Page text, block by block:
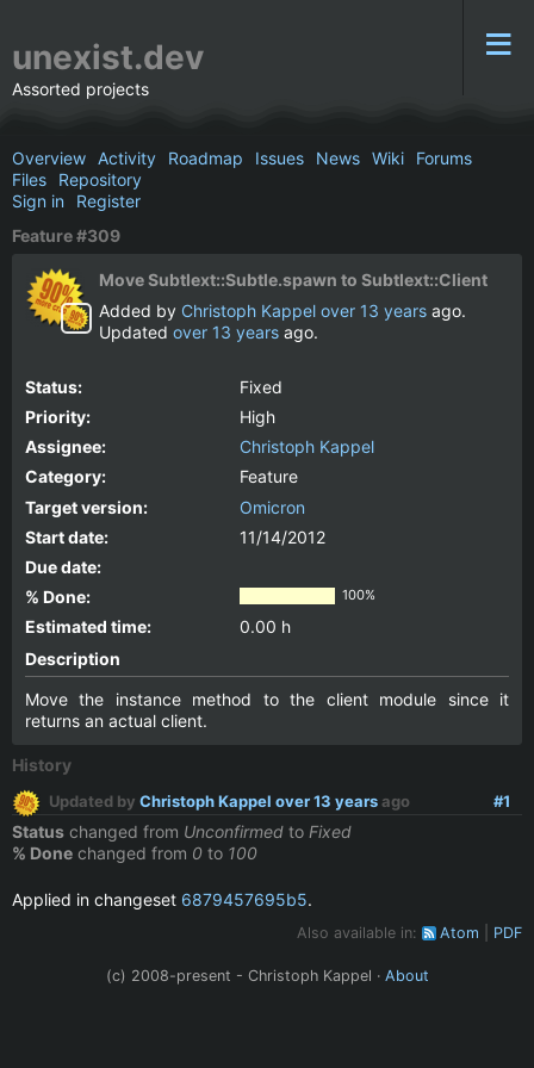
unexist.dev
Assorted projects
Overview Activity Roadmap Issues News Wiki
Forums
Files
Repository
Sign in
Register
Feature #309
Move Subtlext::Subtle.spawn to Subtlext::Client
Added by Christoph Kappel over 13 years ago.
Updated over 13 years ago.
Status:
Fixed
Priority:
High
Assignee:
Christoph Kappel
Category:
Feature
Target version:
Omicron
Start date:
11/14/2012
Due date:
% Done:
100%
Estimated time:
0.00 h
Description
Move the instance method to the client module since it
returns an actual client.
History
#1
Updated by Christoph Kappel over 13 yearsago
Status changed from Unconfirmed to Fixed
% Done changed from 0 to 100
Applied in changeset 6879457695b5.
Also available in: Atom PDF
(c) 2008-present - Christoph Kappel · About